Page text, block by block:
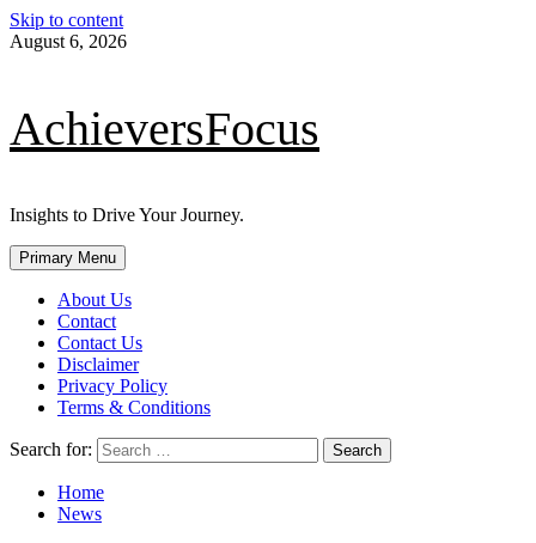
Skip to content
August 6, 2026
AchieversFocus
Insights to Drive Your Journey.
Primary Menu
About Us
Contact
Contact Us
Disclaimer
Privacy Policy
Terms & Conditions
Search for:
Home
News